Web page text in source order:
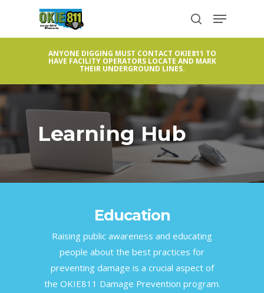
main
search
Menu
ANYONE DIGGING MUST CONTACT OKIE811 TO
HAVE FACILITY OPERATORS LOCATE AND MARK
THEIR UNDERGROUND LINES.
Learning Hub
Education
Raising public awareness and educating
people about the best practices for
preventing damage is a crucial aspect of
the OKIE811 Damage Prevention program.
Close